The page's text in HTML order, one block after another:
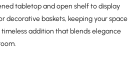
tabletop and open shelf to display
decorative baskets, keeping your space
addition that blends elegance